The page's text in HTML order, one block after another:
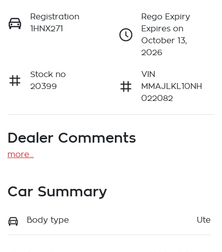
Registration
1HNX271
Rego Expiry
Expires on
October 13,
2026
Stock no
20399
VIN
MMAJLKL10NH
022082
Dealer Comments
more...
Car Summary
Body type Ute